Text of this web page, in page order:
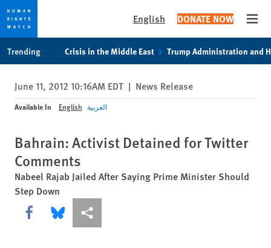
privacy
notice
content
English DONATE NOW
Trending Crisis in the Middle East Trump Administration and
June 11, 2012 10:16AM EDT | News Release
Available In English العربية
Bahrain: Activist Detained for Twitter
Comments
Nabeel Rajab Jailed After Saying Prime Minister Should
Step Down
Share this via Facebook
Share this via Bluesky
More sharing options